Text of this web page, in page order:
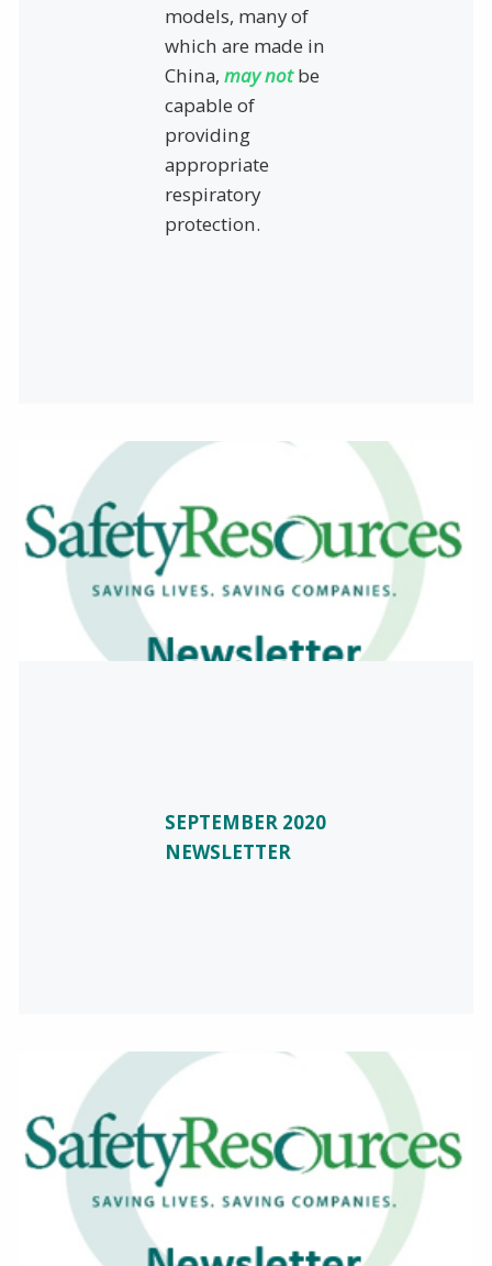
models, many of
which are made in
China,may notbe
capable of
providing
appropriate
respiratory
protection.
SEPTEMBER 2020
NEWSLETTER